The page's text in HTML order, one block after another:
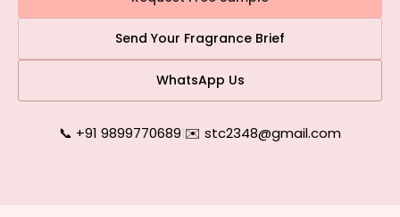
Send Your Fragrance Brief
WhatsApp Us
📞 +91 9899770689|✉️ stc2348@gmail.com